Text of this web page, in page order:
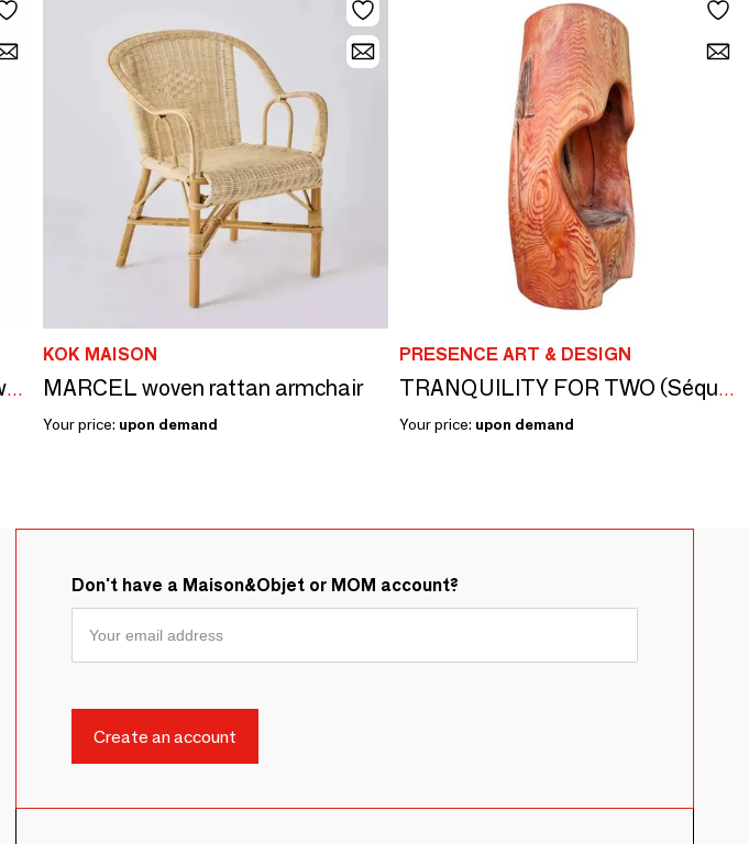
Swivel armchair upholstered cowhide leather
KOK MAISON
MARCEL woven rattan armchair
Your price: upon demand
PRESENCE ART & DESIGN
TRANQUILITY FOR TWO (Séquoia) - Sculpture
Your price: upon demand
Don't have a Maison&Objet or MOM account?